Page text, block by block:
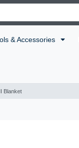
& Accessories
Blanket